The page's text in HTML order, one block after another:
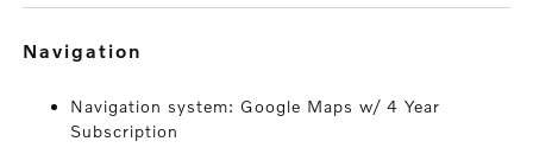
navigation
Navigation system: Google Maps w/ 4 Year
Subscription